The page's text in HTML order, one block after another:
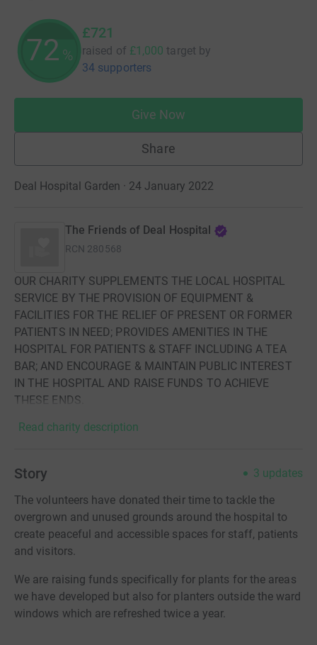
72 %
£721
raised of £1,000 target by
34 supporters
Give Now
Share
Deal Hospital Garden · 24 January 2022
The Friends of Deal Hospital
RCN 280568
OUR CHARITY SUPPLEMENTS THE LOCAL HOSPITAL
SERVICE BY THE PROVISION OF EQUIPMENT &
FACILITIES FOR THE RELIEF OF PRESENT OR FORMER
PATIENTS IN NEED; PROVIDES AMENITIES IN THE
HOSPITAL FOR PATIENTS & STAFF INCLUDING A TEA
BAR; AND ENCOURAGE & MAINTAIN PUBLIC INTEREST
IN THE HOSPITAL AND RAISE FUNDS TO ACHIEVE
THESE ENDS.
Read charity description
Story 3 updates
The volunteers have donated their time to tackle the
overgrown and unused grounds around the hospital to
create peaceful and accessible spaces for staff, patients
and visitors.
We are raising funds specifically for plants for the areas
we have developed but also for planters outside the ward
windows which are refreshed twice a year.